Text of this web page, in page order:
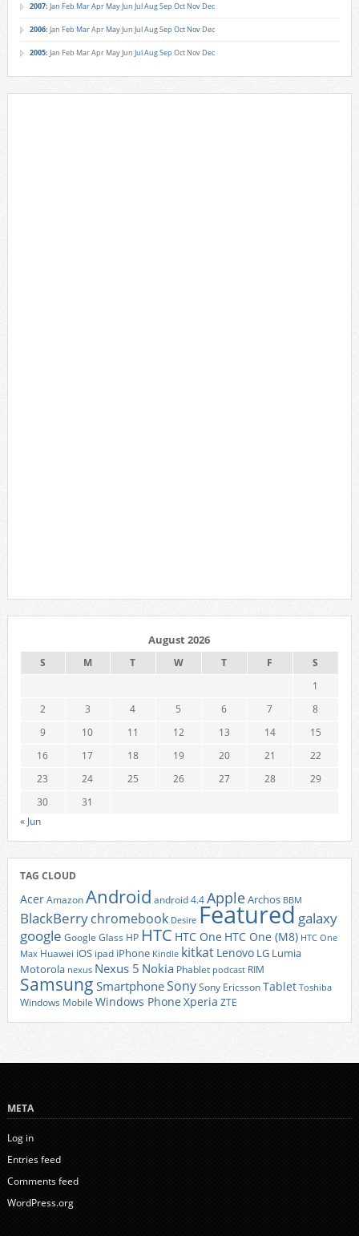
2007: Jan Feb MarApr MayJun JulAugSep Oct Nov Dec
2006: Jan Feb MarApr MayJun JulAugSep Oct Nov Dec
2005: Jan Feb MarApr MayJun JulAugSep Oct Nov Dec
August 2026
S M T W T F
S
1
2
3 4 5 6 7
8
9
10 11 12 13 14
15
16
17 18 19 20 21
22
23
24 25 26 27 28
29
30
31
« Jun
TAG CLOUD
AcerAmazonAndroid android 4.4AppleArchos BBM
BlackBerrychromebook Desire Featured galaxy
google Google Glass HP HTC HTC One HTC One (M8) HTC One
Max Huawei iOS ipad iPhone Kindle kitkat Lenovo LG Lumia
Motorola nexus Nexus 5 Nokia Phablet podcast RIM
Samsung SmartphoneSonySony EricssonTablet Toshiba
Windows Mobile Windows Phone Xperia ZTE
META
Log in
Entries feed
Comments feed
WordPress.org